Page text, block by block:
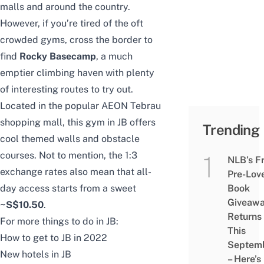
malls and around the country.
However, if you’re tired of the oft
crowded gyms, cross the border to
find Rocky Basecamp, a much
emptier climbing haven with plenty
of interesting routes to try out.
Located in the popular AEON Tebrau
shopping mall, this gym in JB offers
cool themed walls and obstacle
courses. Not to mention, the 1:3
exchange rates also mean that all-
day access starts from a sweet
~S$10.50.
For more things to do in JB:
How to get to JB in 2022
New hotels in JB
Trending
NLB’s
Pre-
Book
Returns
This
– Here’s